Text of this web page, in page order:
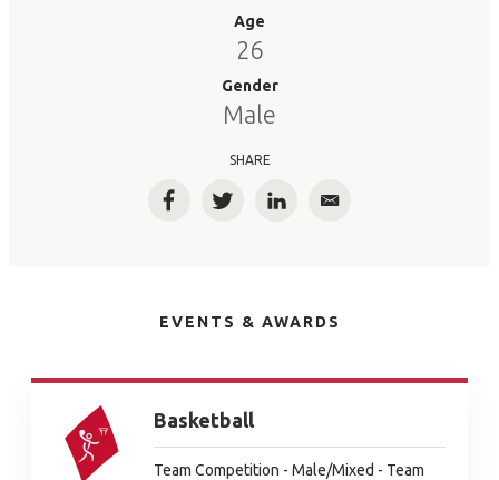
Age
26
Gender
Male
SHARE
FacebookTwitterLinkedInEmail
EVENTS & AWARDS
Basketball
Team Competition - Male/Mixed - Team